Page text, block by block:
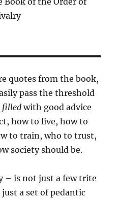
quotes from the book,
pass the threshold
filled with good advice
how to live, how to
to train, who to trust,
society should be.
– is not just a few trite
a set of pedantic